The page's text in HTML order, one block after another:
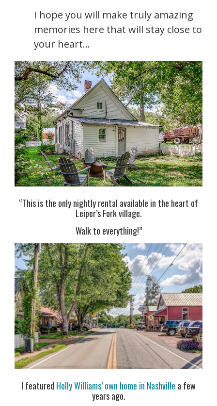
I hope you will make truly amazing
memories here that will stay close to
your heart…
“This is the only nightly rental available in the heart of
Leiper’s Fork village.
Walk to everything!”
I featured Holly Williams’ own home in Nashville a few
years ago.